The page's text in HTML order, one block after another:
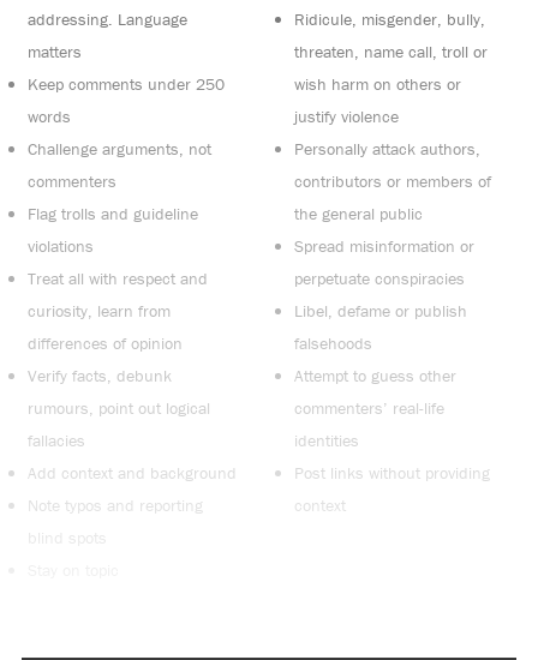
addressing. Language
matters
Keep comments under 250
words
Challenge arguments, not
commenters
Flag trolls and guideline
violations
Treat all with respect and
curiosity, learn from
differences of opinion
Verify facts, debunk
rumours, point out logical
fallacies
Add context and background
Note typos and reporting
blind spots
Ridicule, misgender, bully,
threaten, name call, troll or
wish harm on others or
justify violence
Personally attack authors,
contributors or members of
the general public
Spread misinformation or
perpetuate conspiracies
Libel, defame or publish
falsehoods
Attempt to guess other
commenters’ real-life
identities
Post links without providing
context